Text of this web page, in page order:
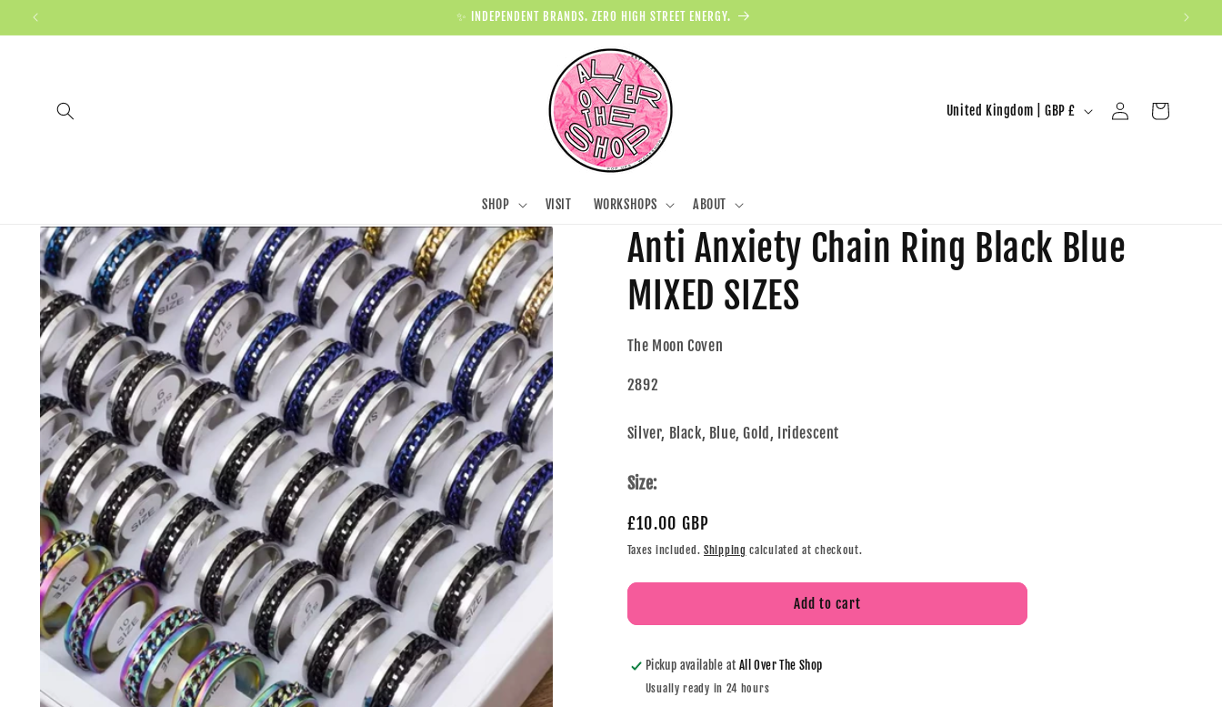
✨ INDEPENDENT BRANDS. ZERO HIGH STREET ENERGY.
SHOP VISIT WORKSHOPS ABOUT
United Kingdom | GBP £ Log in Cart
Anti Anxiety Chain Ring Black Blue
MIXED SIZES
The Moon Coven
2892
Silver, Black, Blue, Gold, Iridescent
Size:
£10.00 GBP
Taxes included. Shipping calculated at checkout.
Add to cart
Pickup available at All Over The Shop
Usually ready in 24 hours